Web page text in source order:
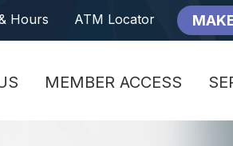
Hours ATM Locator
MEMBER ACCESS